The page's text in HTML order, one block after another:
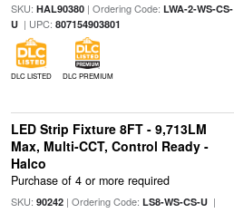
SKU: HAL90380| Ordering Code: LWA-2-WS-CS-
U| UPC: 807154903801
DLC LISTED DLC PREMIUM
LED Strip Fixture 8FT - 9,713LM
Max, Multi-CCT, Control Ready -
Halco
Purchase of 4 or more required
SKU: 90242| Ordering Code: LS8-WS-CS-U|